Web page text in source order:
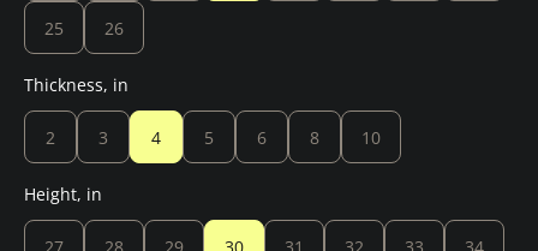
25 26
Thickness, in
2 3 4 5 6 8 10
Height, in